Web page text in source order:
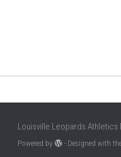
Louisville Leopards Athletics
Powered by - Designed with